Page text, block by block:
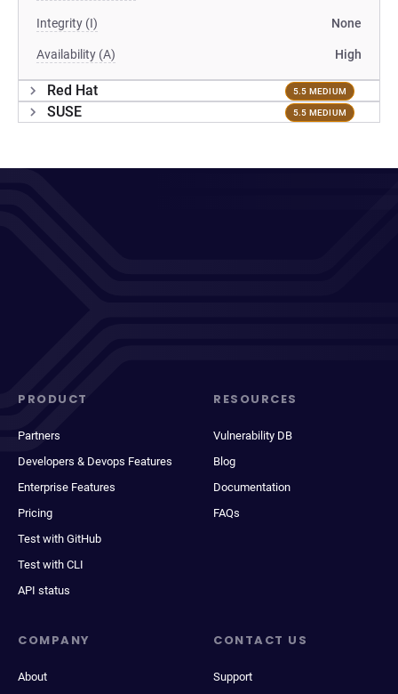
Integrity (I) None
Availability (A) High
Red Hat 5.5 MEDIUM
SUSE 5.5 MEDIUM
PRODUCT
Partners
Developers & Devops Features
Enterprise Features
Pricing
Test with GitHub
Test with CLI
API status
RESOURCES
Vulnerability DB
Blog
Documentation
FAQs
COMPANY
About
CONTACT US
Support